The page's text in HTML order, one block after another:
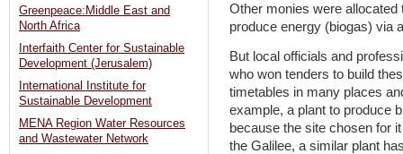
Other monies were allocated
produce energy (biogas) via
But local officials and
who won tenders to build
timetables in many places
example, a plant to produce
because the site chosen for
the Galilee, a similar plant
Greenpeace:Middle East and
North Africa
Interfaith Center for Sustainable
Development (Jerusalem)
International Institute for
Sustainable Development
MENA Region Water Resources
and Wastewater Network